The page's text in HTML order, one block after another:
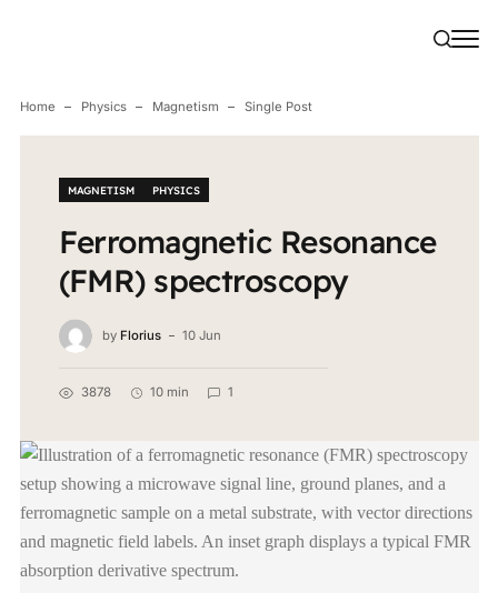
Home Physics Magnetism Single Post
MAGNETISM PHYSICS
Ferromagnetic Resonance
(FMR) spectroscopy
by Florius 10 Jun
3878 10 min 1